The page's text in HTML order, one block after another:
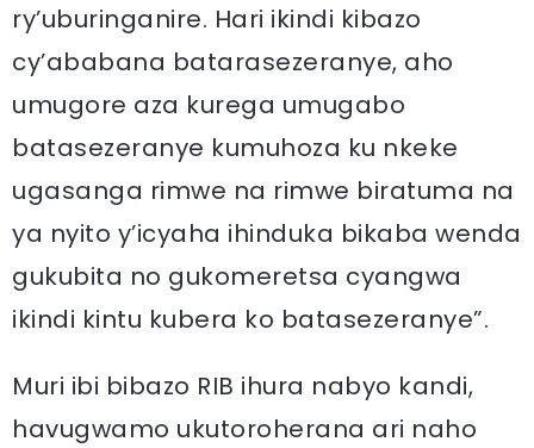
ry’uburinganire. Hari ikindi kibazo
cy’ababana batarasezeranye, aho
umugore aza kurega umugabo
batasezeranye kumuhoza ku nkeke
ugasanga rimwe na rimwe biratuma na
ya nyito y’icyaha ihinduka bikaba wenda
gukubita no gukomeretsa cyangwa
ikindi kintu kubera ko batasezeranye”.
Muri ibi bibazo RIB ihura nabyo kandi,
havugwamo ukutoroherana ari naho